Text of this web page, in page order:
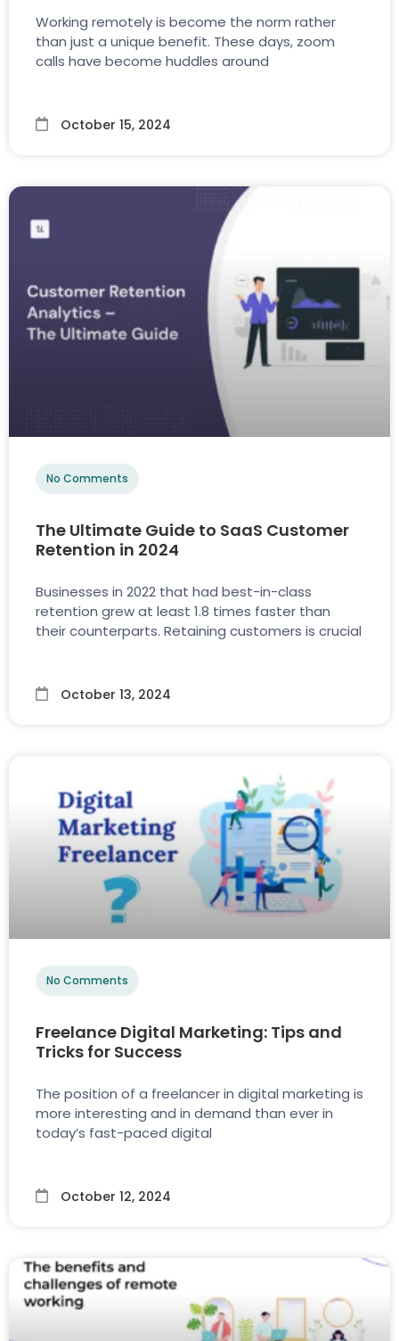
Working remotely is become the norm rather
than just a unique benefit. These days, zoom
calls have become huddles around
October 15, 2024
No Comments
The Ultimate Guide to SaaS Customer
Retention in 2024
Businesses in 2022 that had best-in-class
retention grew at least 1.8 times faster than
their counterparts. Retaining customers is crucial
October 13, 2024
No Comments
Freelance Digital Marketing: Tips and
Tricks for Success
The position of a freelancer in digital marketing is
more interesting and in demand than ever in
today’s fast-paced digital
October 12, 2024